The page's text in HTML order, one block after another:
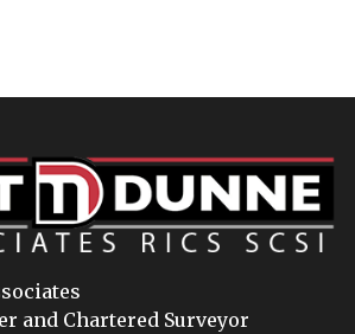
and Chartered Surveyor